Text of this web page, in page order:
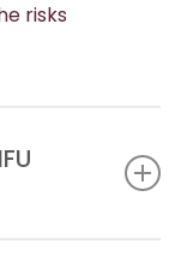
risks